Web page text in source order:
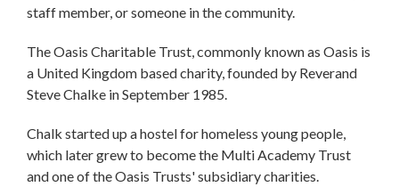
staff member, or someone in the community.
The Oasis Charitable Trust, commonly known as Oasis is
a United Kingdom based charity, founded by Reverand
Steve Chalke in September 1985.
Chalk started up a hostel for homeless young people,
which later grew to become the Multi Academy Trust
and one of the Oasis Trusts' subsidiary charities.